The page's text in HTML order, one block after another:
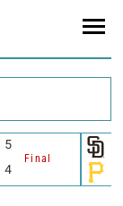
5
Final
4